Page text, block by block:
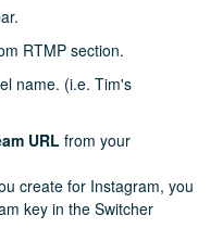
RTMP section.
name. (i.e. Tim's
URLfrom your
create for Instagram, you
key in the Switcher